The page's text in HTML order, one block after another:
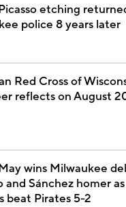
etching
police 8 years later
Red Cross of
reflects on August
wins Milwaukee
and Sánchez homer as
beat Pirates 5-2